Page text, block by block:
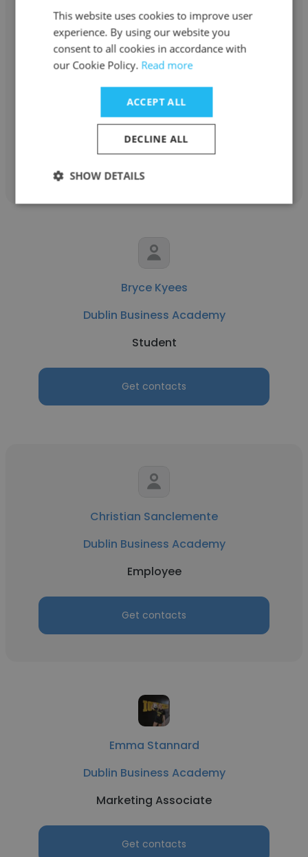
Felix Dulay
Dublin Business Academy
Student
Get contacts
Bryce Kyees
Dublin Business Academy
Student
Get contacts
Christian Sanclemente
Dublin Business Academy
Employee
Get contacts
Emma Stannard
Dublin Business Academy
Marketing Associate
Get contacts
This website uses cookies to improve user
experience. By using our website you
consent to all cookies in accordance with
our Cookie Policy. Read more
ACCEPT ALL
DECLINE ALL
SHOW DETAILS